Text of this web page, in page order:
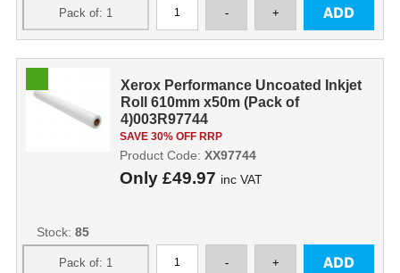
Xerox Performance Uncoated Inkjet
Roll 610mm x50m (Pack of
4)003R97744
SAVE 30% OFF RRP
Only £49.97 inc VAT
Product Code: XX97744
Stock: 85